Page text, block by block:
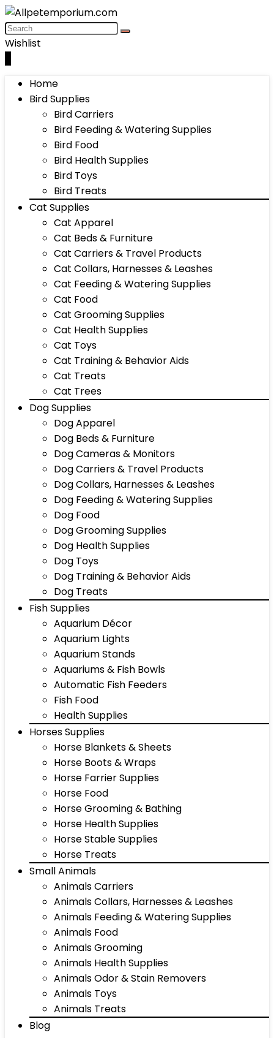
Wishlist
Home
Bird Supplies
Bird Carriers
Bird Feeding & Watering Supplies
Bird Food
Bird Health Supplies
Bird Toys
Bird Treats
Cat Supplies
Cat Apparel
Cat Beds & Furniture
Cat Carriers & Travel Products
Cat Collars, Harnesses & Leashes
Cat Feeding & Watering Supplies
Cat Food
Cat Grooming Supplies
Cat Health Supplies
Cat Toys
Cat Training & Behavior Aids
Cat Treats
Cat Trees
Dog Supplies
Dog Apparel
Dog Beds & Furniture
Dog Cameras & Monitors
Dog Carriers & Travel Products
Dog Collars, Harnesses & Leashes
Dog Feeding & Watering Supplies
Dog Food
Dog Grooming Supplies
Dog Health Supplies
Dog Toys
Dog Training & Behavior Aids
Dog Treats
Fish Supplies
Aquarium Décor
Aquarium Lights
Aquarium Stands
Aquariums & Fish Bowls
Automatic Fish Feeders
Fish Food
Health Supplies
Horses Supplies
Horse Blankets & Sheets
Horse Boots & Wraps
Horse Farrier Supplies
Horse Food
Horse Grooming & Bathing
Horse Health Supplies
Horse Stable Supplies
Horse Treats
Small Animals
Animals Carriers
Animals Collars, Harnesses & Leashes
Animals Feeding & Watering Supplies
Animals Food
Animals Grooming
Animals Health Supplies
Animals Odor & Stain Removers
Animals Toys
Animals Treats
Blog